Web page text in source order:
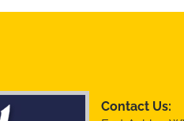
Contact Us: